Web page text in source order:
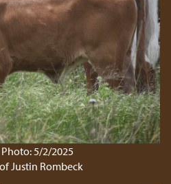
5/2/2025
Justin Rombeck